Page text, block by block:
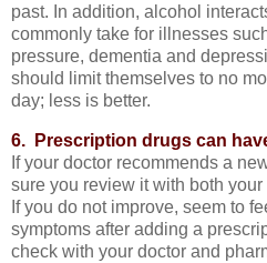
past. In addition, alcohol
commonly take for illnesses
pressure, dementia and
should limit themselves to no
day; less is better.
6. Prescription drugs can
If your doctor recommends a
sure you review it with both
If you do not improve, seem to
symptoms after adding a
check with your doctor and